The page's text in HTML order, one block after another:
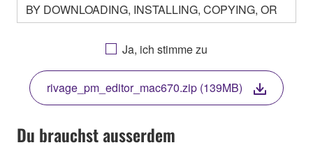
BY DOWNLOADING, INSTALLING, COPYING, OR
OTHERWISE USING THIS SOFTWARE YOU ARE
AGREEING TO BE BOUND BY THE TERMS OF
THIS LICENSE. IF YOU DO NOT AGREE WITH
THE TERMS, DO NOT DOWNLOAD, INSTALL,
COPY, OR OTHERWISE USE THIS SOFTWARE. IF
YOU HAVE DOWNLOADED OR INSTALLED THE
SOFTWARE AND DO NOT AGREE TO THE
TERMS, PROMPTLY ABORT USING THE
Ja, ich stimme zu
rivage_pm_editor_mac670.zip (139MB)
Du brauchst ausserdem